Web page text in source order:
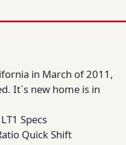
in March of 2011,
It`s new home is in
Specs
Quick Shift